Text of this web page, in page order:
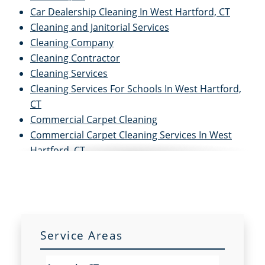
Car Dealership Cleaning In West Hartford, CT
Cleaning and Janitorial Services
Cleaning Company
Cleaning Contractor
Cleaning Services
Cleaning Services For Schools In West Hartford,
CT
Commercial Carpet Cleaning
Commercial Carpet Cleaning Services In West
Hartford, CT
Commercial Disinfection Services In West
Service Areas